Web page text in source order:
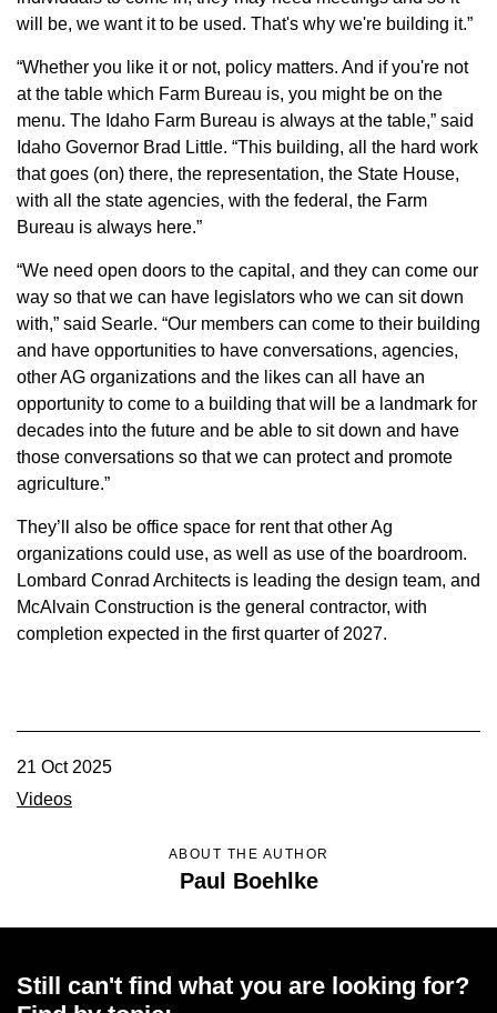
will be, we want it to be used. That's why we're building it.”
“Whether you like it or not, policy matters. And if you're not
at the table which Farm Bureau is, you might be on the
menu. The Idaho Farm Bureau is always at the table,” said
Idaho Governor Brad Little. “This building, all the hard work
that goes (on) there, the representation, the State House,
with all the state agencies, with the federal, the Farm
Bureau is always here.”
“We need open doors to the capital, and they can come our
way so that we can have legislators who we can sit down
with,” said Searle. “Our members can come to their building
and have opportunities to have conversations, agencies,
other AG organizations and the likes can all have an
opportunity to come to a building that will be a landmark for
decades into the future and be able to sit down and have
those conversations so that we can protect and promote
agriculture.”
They’ll also be office space for rent that other Ag
organizations could use, as well as use of the boardroom.
Lombard Conrad Architects is leading the design team, and
McAlvain Construction is the general contractor, with
completion expected in the first quarter of 2027.
21 Oct 2025
Videos
ABOUT THE AUTHOR
Paul Boehlke
Still can't find what you are looking for?